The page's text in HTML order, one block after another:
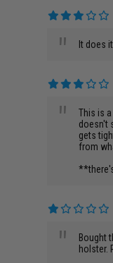
" It does
"
This is
doesn't
gets
from
"
Bought
holster.